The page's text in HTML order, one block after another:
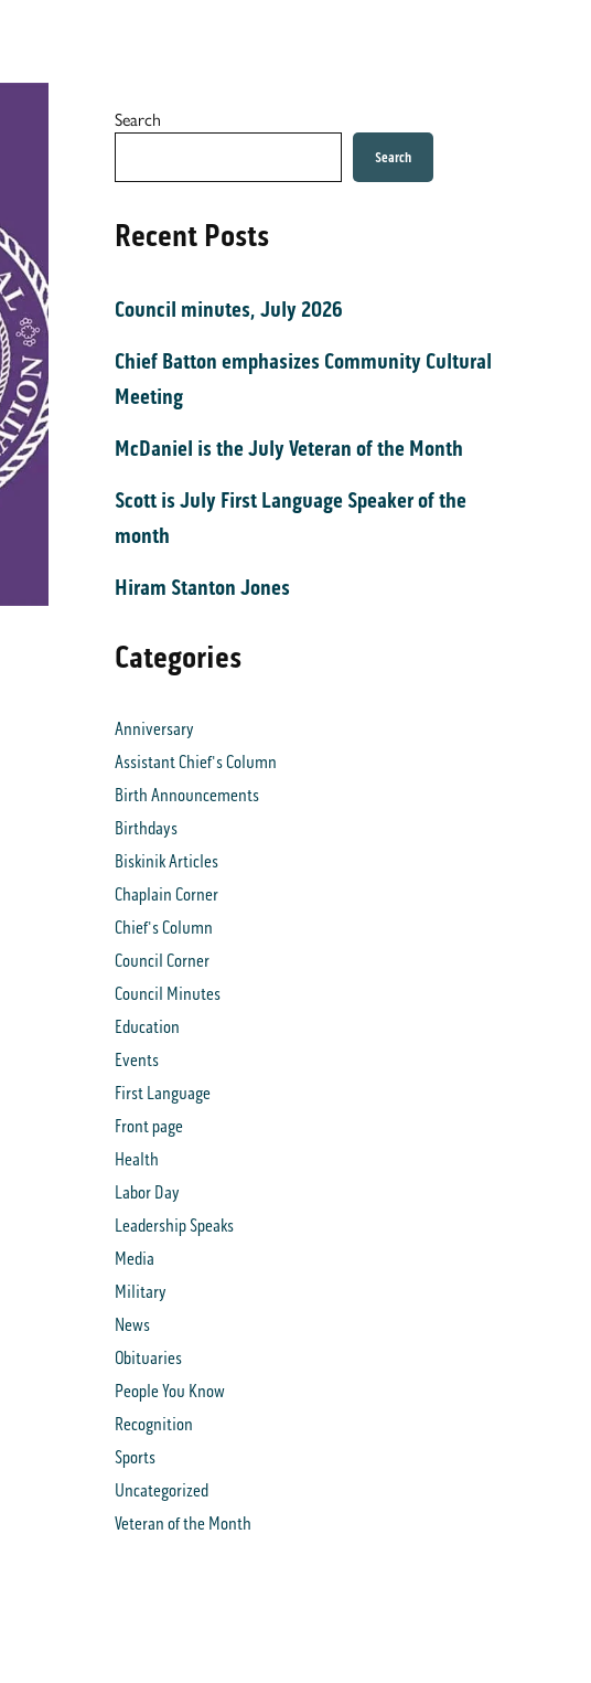
Search
Search
Recent Posts
Council minutes, July 2026
Chief Batton emphasizes Community Cultural
Meeting
McDaniel is the July Veteran of the Month
Scott is July First Language Speaker of the
month
Hiram Stanton Jones
Categories
Anniversary
Assistant Chief's Column
Birth Announcements
Birthdays
Biskinik Articles
Chaplain Corner
Chief's Column
Council Corner
Council Minutes
Education
Events
First Language
Front page
Health
Labor Day
Leadership Speaks
Media
Military
News
Obituaries
People You Know
Recognition
Sports
Uncategorized
Veteran of the Month